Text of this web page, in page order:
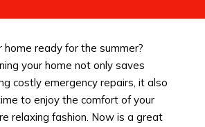
home ready for the summer?
your home not only saves
costly emergency repairs, it also
to enjoy the comfort of your
relaxing fashion. Now is a great